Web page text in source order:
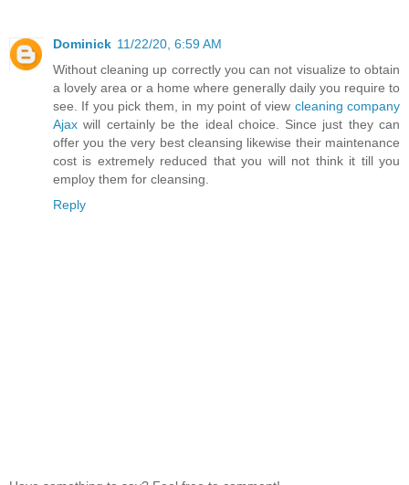
Dominick 11/22/20, 6:59 AM
Without cleaning up correctly you can not visualize to obtain
a lovely area or a home where generally daily you require to
see. If you pick them, in my point of view cleaning company
Ajax will certainly be the ideal choice. Since just they can
offer you the very best cleansing likewise their maintenance
cost is extremely reduced that you will not think it till you
employ them for cleansing.
Reply